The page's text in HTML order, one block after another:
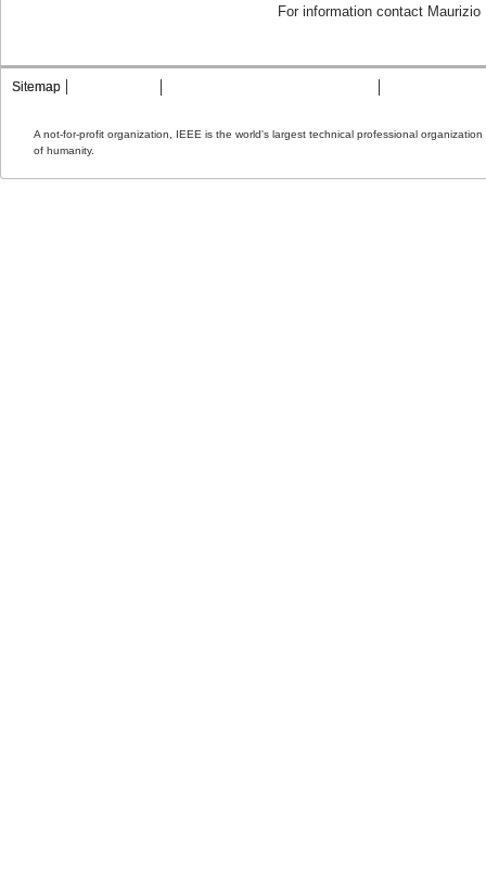
For information contact Maurizio
Sitemap
A not-for-profit organization, IEEE is the world's largest technical professional
of humanity.